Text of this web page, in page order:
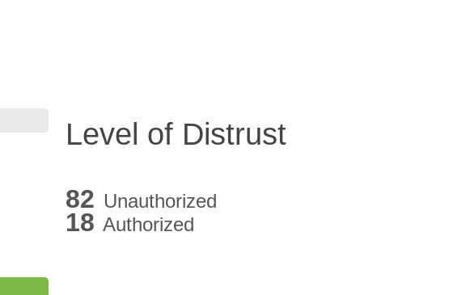
Level of Distrust
82 Unauthorized
18 Authorized